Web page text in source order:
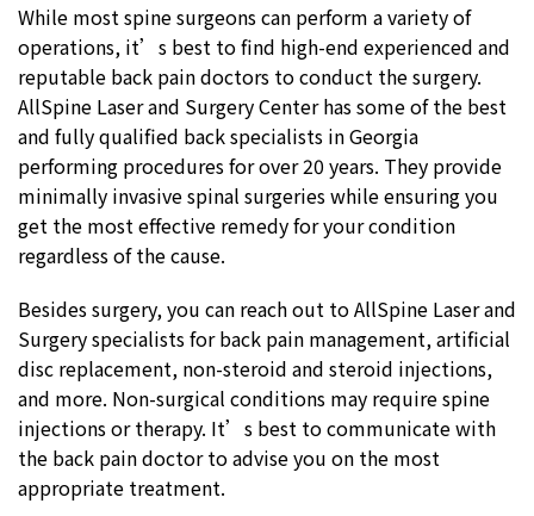
While most spine surgeons can perform a variety of
operations, it’s best to find high-end experienced and
reputable back pain doctors to conduct the surgery.
AllSpine Laser and Surgery Center has some of the best
and fully qualified back specialists in Georgia
performing procedures for over 20 years. They provide
minimally invasive spinal surgeries while ensuring you
get the most effective remedy for your condition
regardless of the cause.
Besides surgery, you can reach out to AllSpine Laser and
Surgery specialists for back pain management, artificial
disc replacement, non-steroid and steroid injections,
and more. Non-surgical conditions may require spine
injections or therapy. It’s best to communicate with
the back pain doctor to advise you on the most
appropriate treatment.